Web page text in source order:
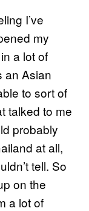
I’ve
my
a lot of
an Asian
to sort of
talked to me
probably
at all,
tell. So
on the
a lot of